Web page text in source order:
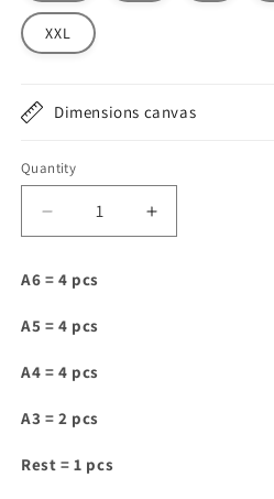
XXL
Dimensions canvas
Quantity
Decrease
quantity
IAM084
Increase
quantity
A6 = 4 pcs
A5 = 4 pcs
A4 = 4 pcs
A3 = 2 pcs
Rest = 1 pcs